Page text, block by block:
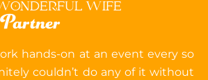
WIFE
hands-on at an event every so
couldn’t do any of it without